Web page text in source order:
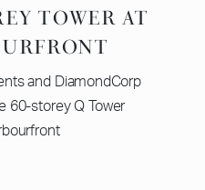
TOWER AT
and DiamondCorp
60-storey Q Tower